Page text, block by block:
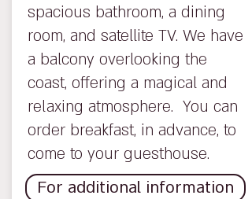
spacious bathroom, a dining
room, and satellite TV. We have
a balcony overlooking the
coast, offering a magical and
relaxing atmosphere. You can
order breakfast, in advance, to
come to your guesthouse.
For additional information